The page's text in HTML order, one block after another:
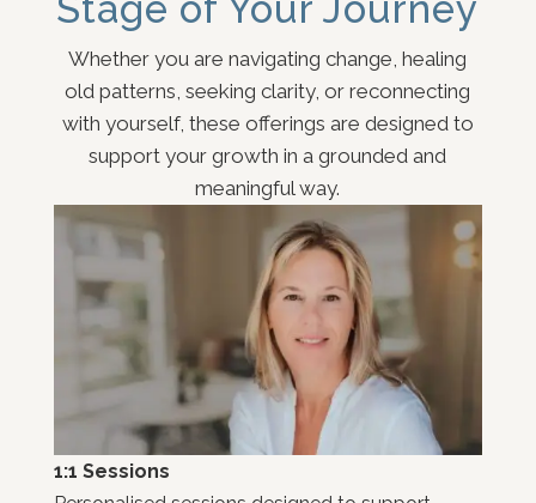
Whether you are navigating change, healing
old patterns, seeking clarity, or reconnecting
with yourself, these offerings are designed to
support your growth in a grounded and
meaningful way.
1:1 Sessions